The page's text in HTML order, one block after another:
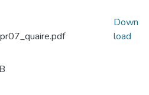
Down
load